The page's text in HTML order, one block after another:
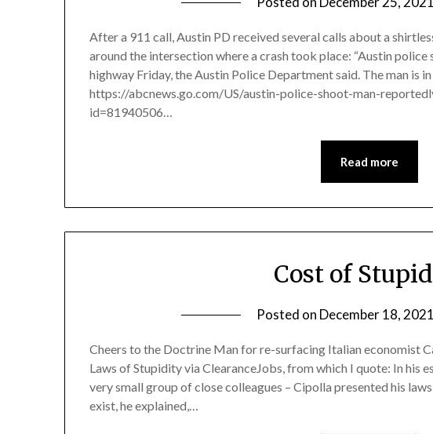
After a 911 call, Austin PD received several calls about a
around the intersection where a crash took place: “Austin police
highway Friday, the Austin Police Department said. The man is
https://abcnews.go.com/US/austin-police-shoot-man-
id=81940506…
Read more
Cost of
Posted on December 18, 2021
Cheers to the Doctrine Man for re-surfacing Italian economist
Laws of Stupidity via ClearanceJobs, from which I quote: In his
very small group of close colleagues – Cipolla presented his
exist, he explained,…